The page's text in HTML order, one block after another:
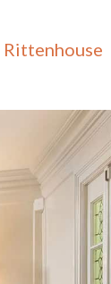
Rittenhouse